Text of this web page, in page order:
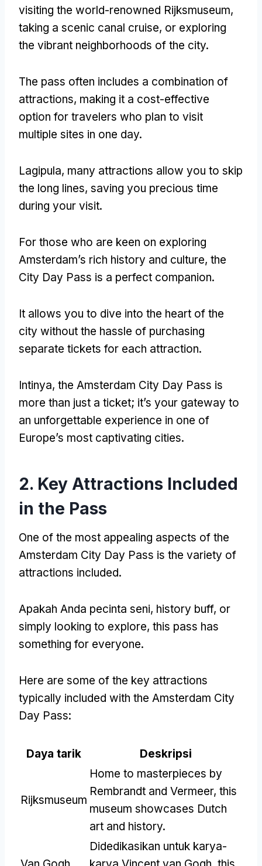
visiting the world-renowned Rijksmuseum,
taking a scenic canal cruise, or exploring
the vibrant neighborhoods of the city.
The pass often includes a combination of
attractions, making it a cost-effective
option for travelers who plan to visit
multiple sites in one day.
Lagipula, many attractions allow you to skip
the long lines, saving you precious time
during your visit.
For those who are keen on exploring
Amsterdam’s rich history and culture, the
City Day Pass is a perfect companion.
It allows you to dive into the heart of the
city without the hassle of purchasing
separate tickets for each attraction.
Intinya, the Amsterdam City Day Pass is
more than just a ticket; it’s your gateway to
an unforgettable experience in one of
Europe’s most captivating cities.
2. Key Attractions Included
in the Pass
One of the most appealing aspects of the
Amsterdam City Day Pass is the variety of
attractions included.
Apakah Anda pecinta seni, history buff, or
simply looking to explore, this pass has
something for everyone.
Here are some of the key attractions
typically included with the Amsterdam City
Day Pass:
Daya tarik Deskripsi
Rijksmuseum
Home to masterpieces by
Rembrandt and Vermeer, this
museum showcases Dutch
art and history.
Didedikasikan untuk karya-